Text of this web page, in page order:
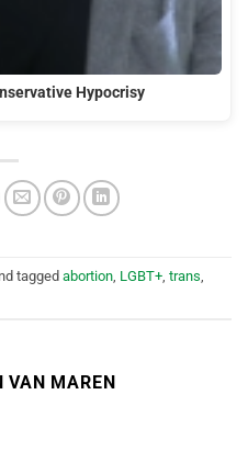
Hypocrisy
tagged abortion LGBT+ trans
VAN MAREN